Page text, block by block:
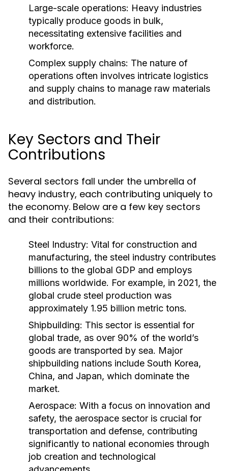
Large-scale operations: Heavy industries
typically produce goods in bulk,
necessitating extensive facilities and
workforce.
Complex supply chains: The nature of
operations often involves intricate logistics
and supply chains to manage raw materials
and distribution.
Key Sectors and Their
Contributions
Several sectors fall under the umbrella of
heavy industry, each contributing uniquely to
the economy. Below are a few key sectors
and their contributions:
Steel Industry: Vital for construction and
manufacturing, the steel industry contributes
billions to the global GDP and employs
millions worldwide. For example, in 2021, the
global crude steel production was
approximately 1.95 billion metric tons.
Shipbuilding: This sector is essential for
global trade, as over 90% of the world’s
goods are transported by sea. Major
shipbuilding nations include South Korea,
China, and Japan, which dominate the
market.
Aerospace: With a focus on innovation and
safety, the aerospace sector is crucial for
transportation and defense, contributing
significantly to national economies through
job creation and technological